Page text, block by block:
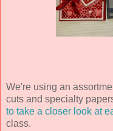
We're using an
cuts and specialty
to take a closer look at
class.